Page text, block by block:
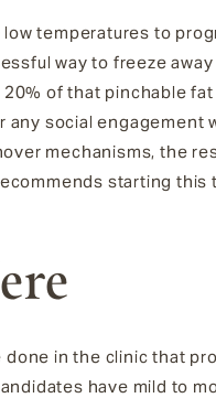
temperatures to
way to freeze
of that pinchable
any social engagement
mechanisms, the
starting this
done in the clinic that
have mild to